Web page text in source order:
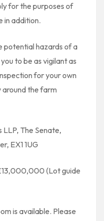
for the purposes of
in addition.
potential hazards of a
to be as vigilant as
for your own
the farm
LLP, The Senate,
EX1 1UG
(Lot guide
is available. Please